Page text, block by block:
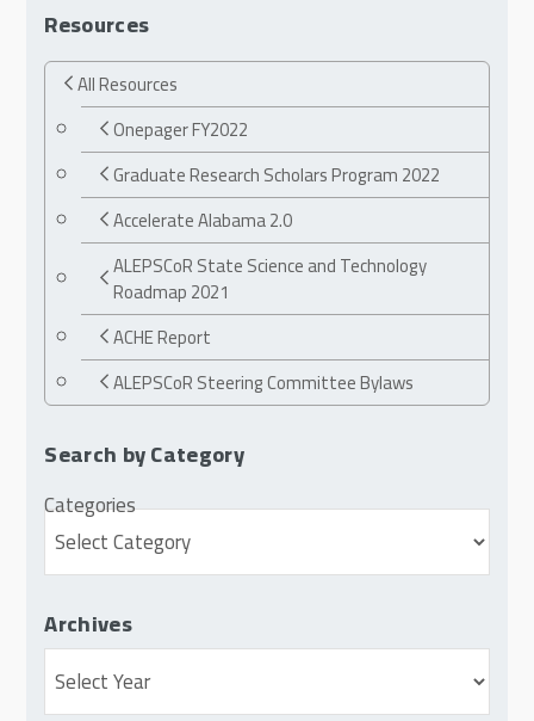
Resources
All Resources
Onepager FY2022
Graduate Research Scholars Program 2022
Accelerate Alabama 2.0
ALEPSCoR State Science and Technology
Roadmap 2021
ACHE Report
ALEPSCoR Steering Committee Bylaws
Search by Category
Categories
Archives
Archives